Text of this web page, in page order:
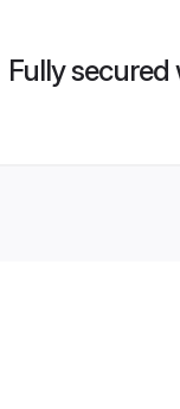
Fully